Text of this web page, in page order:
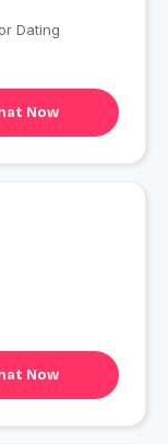
for Dating
Now
Now